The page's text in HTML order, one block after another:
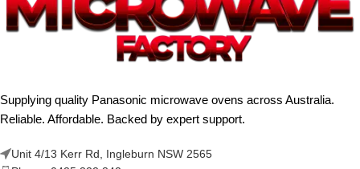
Supplying quality Panasonic microwave ovens across Australia.
Reliable. Affordable. Backed by expert support.
Unit 4/13 Kerr Rd, Ingleburn NSW 2565